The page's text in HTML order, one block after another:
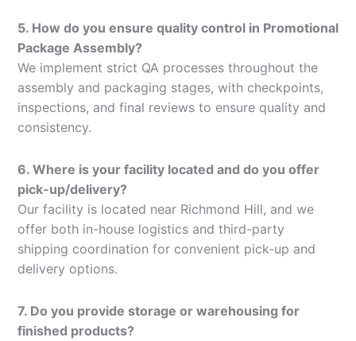
5. How do you ensure quality control in Promotional
Package Assembly?
We implement strict QA processes throughout the
assembly and packaging stages, with checkpoints,
inspections, and final reviews to ensure quality and
consistency.
6. Where is your facility located and do you offer
pick-up/delivery?
Our facility is located near Richmond Hill, and we
offer both in-house logistics and third-party
shipping coordination for convenient pick-up and
delivery options.
7. Do you provide storage or warehousing for
finished products?